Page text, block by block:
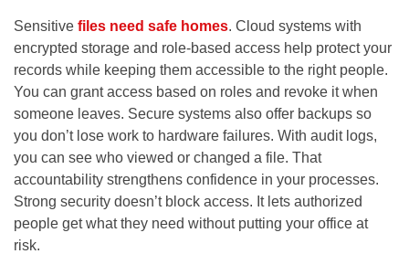
Sensitive files need safe homes. Cloud systems with
encrypted storage and role-based access help protect your
records while keeping them accessible to the right people.
You can grant access based on roles and revoke it when
someone leaves. Secure systems also offer backups so
you don’t lose work to hardware failures. With audit logs,
you can see who viewed or changed a file. That
accountability strengthens confidence in your processes.
Strong security doesn’t block access. It lets authorized
people get what they need without putting your office at
risk.